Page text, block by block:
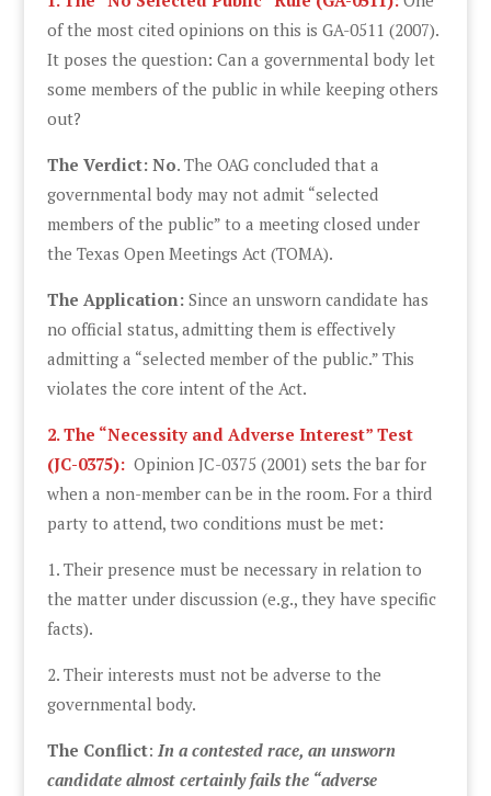
of the most cited opinions on this is GA-0511 (2007).
It poses the question: Can a governmental body let
some members of the public in while keeping others
out?
The Verdict: No. The OAG concluded that a
governmental body may not admit “selected
members of the public” to a meeting closed under
the Texas Open Meetings Act (TOMA).
The Application:Since an unsworn candidate has
no official status, admitting them is effectively
admitting a “selected member of the public.” This
violates the core intent of the Act.
2. The “Necessity and Adverse Interest” Test
(JC-0375): Opinion JC-0375 (2001) sets the bar for
when a non-member can be in the room. For a third
party to attend, two conditions must be met:
1. Their presence must be necessary in relation to
the matter under discussion (e.g., they have specific
facts).
2. Their interests must not be adverse to the
governmental body.
The Conflict: In a contested race, an unsworn
candidate almost certainly fails the “adverse